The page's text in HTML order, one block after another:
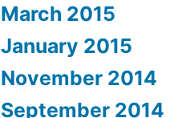
March 2015
January 2015
November 2014
September 2014